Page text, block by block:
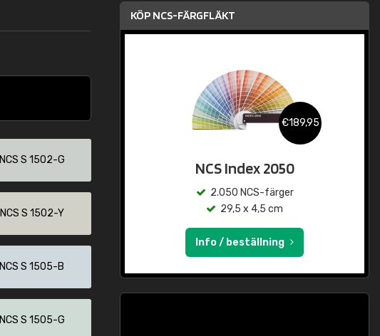
NCS S 1502-G
NCS S 1502-Y
NCS S 1505-B
NCS S 1505-G
KÖP NCS-FÄRGFLÄKT
€189,95
NCS Index 2050
2.050 NCS-färger
29,5 x 4,5 cm
Info / beställning